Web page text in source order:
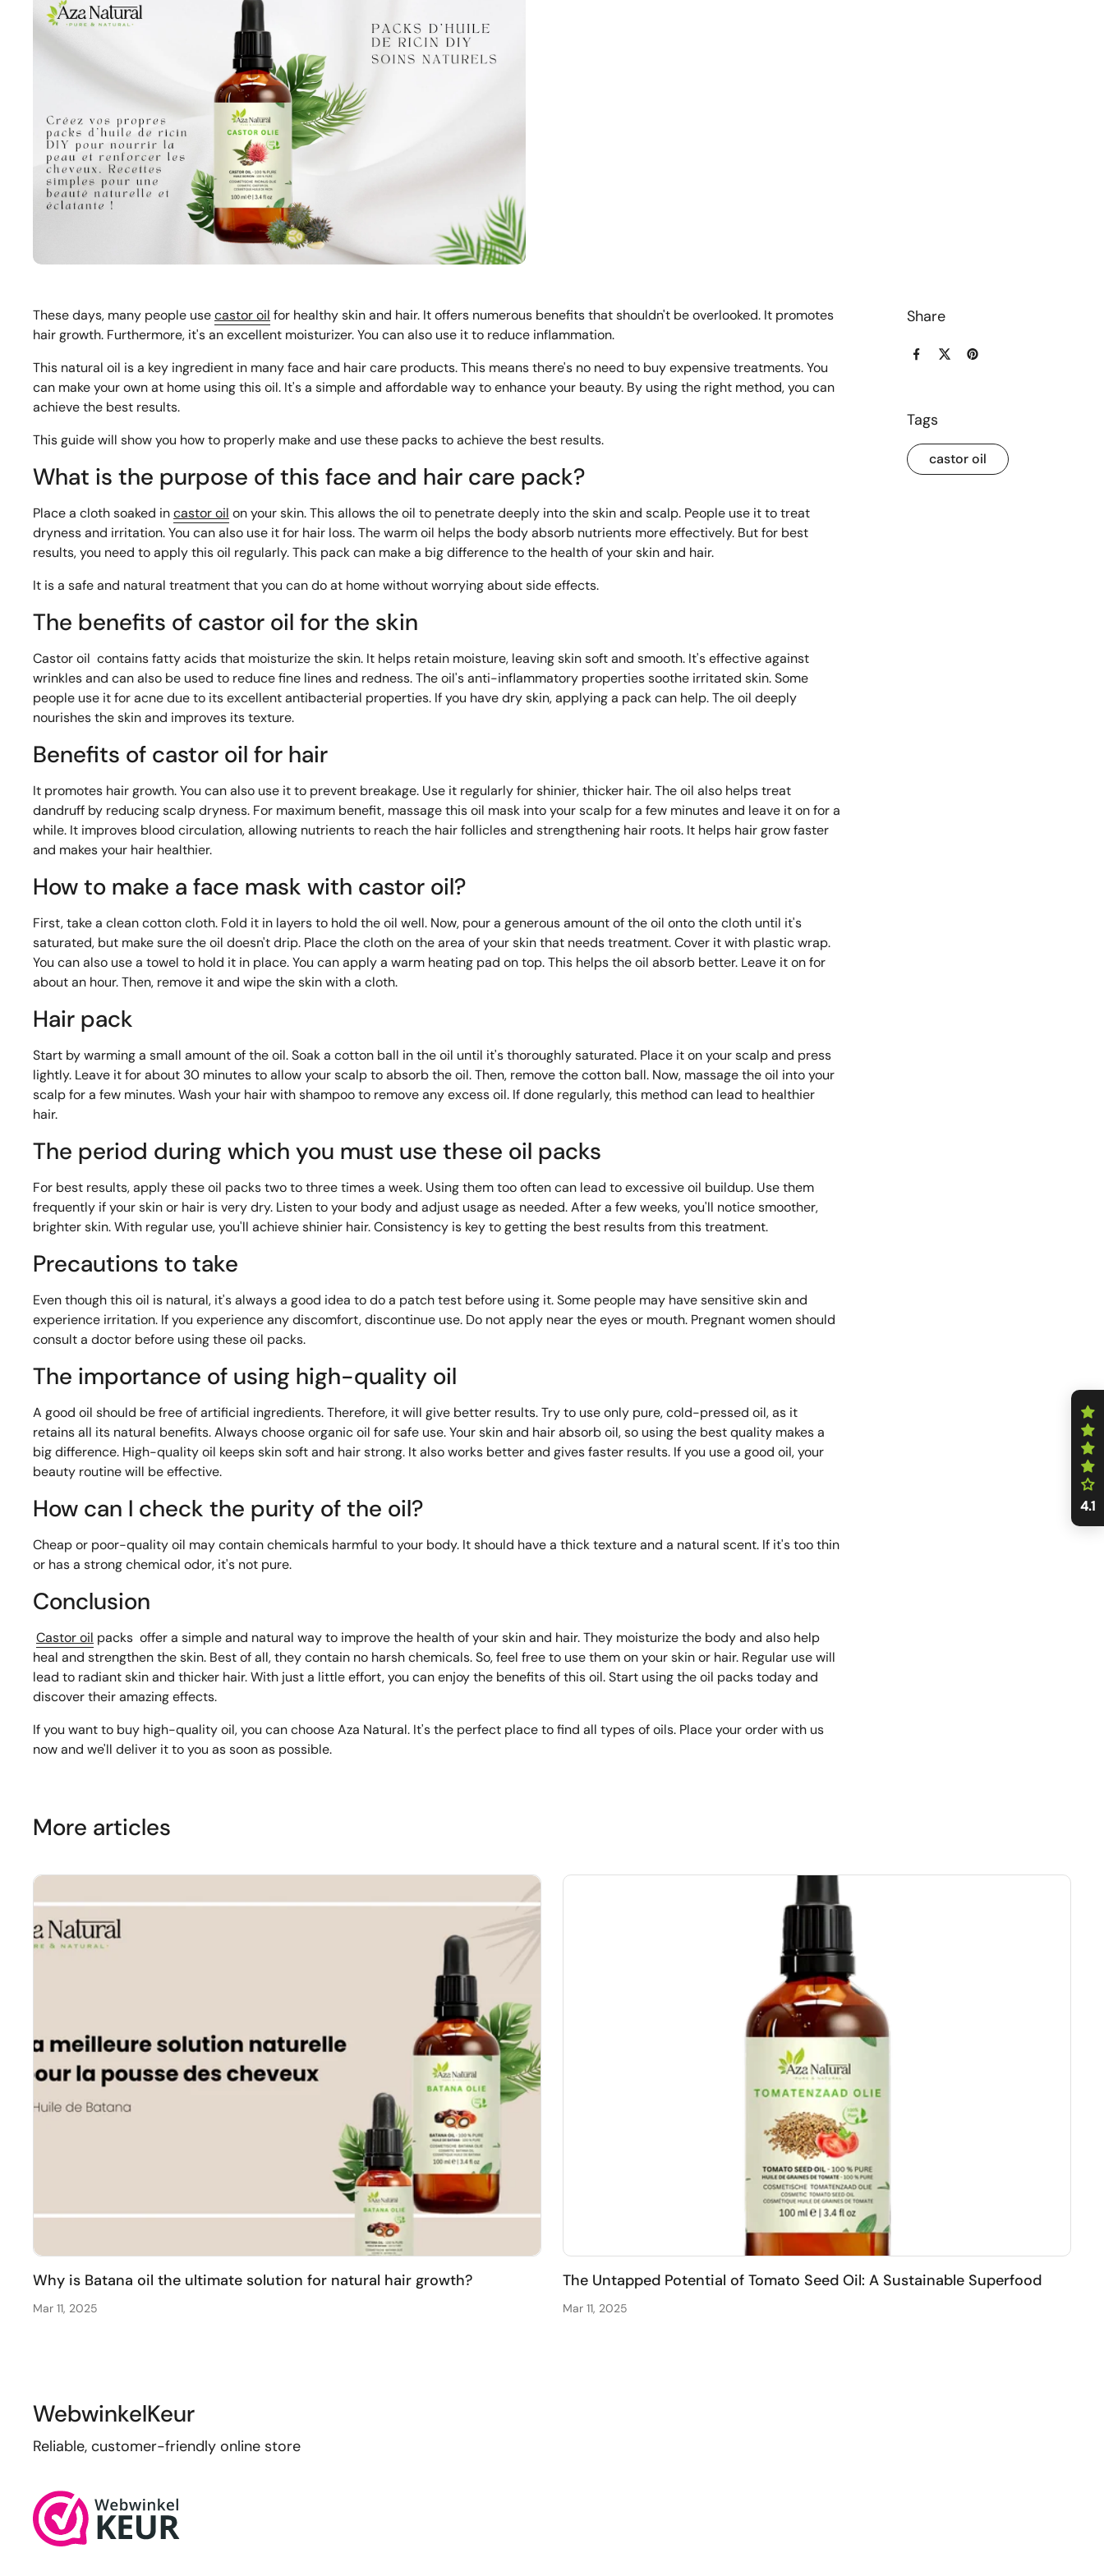
Share
Facebook
X (Twitter)
Pinterest
Tags
castor oil
These days, many people usecastor oil for healthy skin and hair. It offers numerous benefits that shouldn't be overlooked. It promotes
hair growth. Furthermore, it's an excellent moisturizer. You can also use it to reduce inflammation.
This natural oil is a key ingredient in many face and hair care products. This means there's no need to buy expensive treatments. You
can make your own at home using this oil. It's a simple and affordable way to enhance your beauty. By using the right method, you can
achieve the best results.
This guide will show you how to properly make and use these packs to achieve the best results.
What is the purpose of this face and hair care pack?
Place a cloth soaked incastor oil on your skin. This allows the oil to penetrate deeply into the skin and scalp. People use it to treat
dryness and irritation. You can also use it for hair loss. The warm oil helps the body absorb nutrients more effectively. But for best
results, you need to apply this oil regularly. This pack can make a big difference to the health of your skin and hair.
It is a safe and natural treatment that you can do at home without worrying about side effects.
The benefits of castor oil for the skin
Castor oil contains fatty acids that moisturize the skin. It helps retain moisture, leaving skin soft and smooth. It's effective against
wrinkles and can also be used to reduce fine lines and redness. Theoil's anti-inflammatory properties soothe irritated skin. Some
people use it for acne due to its excellent antibacterial properties. If you have dry skin, applying a pack can help. The oil deeply
nourishes the skin and improves its texture.
Benefits of castor oil for hair
It promotes hair growth. You can also use it to prevent breakage. Use it regularly for shinier, thicker hair. The oil also helps treat
dandruff by reducing scalp dryness. For maximum benefit, massage this oil mask into your scalp for a few minutes and leave it on for a
while. It improves blood circulation, allowing nutrients to reach the hair follicles and strengthening hair roots. It helps hair grow faster
and makes your hair healthier.
How to make a face mask with castor oil?
First, take a clean cotton cloth. Fold it in layers to hold the oil well. Now, pour a generous amount of the oil onto the cloth until it's
saturated, but make sure the oil doesn't drip. Place the cloth on the area of ​​your skin that needs treatment. Cover it with plastic wrap.
You can also use a towel to hold it in place. You can apply a warm heating pad on top. This helps the oil absorb better. Leave it on for
about an hour. Then, remove it and wipe the skin with a cloth.
Hair pack
Start by warming a small amount of the oil. Soak a cotton ball in the oil until it's thoroughly saturated. Place it on your scalp and press
lightly. Leave it for about 30 minutes to allow your scalp to absorb the oil. Then, remove the cotton ball. Now, massage the oil into your
scalp for a few minutes. Wash your hair with shampoo to remove any excess oil. If done regularly, this method can lead to healthier
hair.
The period during which you must use these oil packs
For best results, apply these oil packs two to three times a week. Using them too often can lead to excessive oil buildup. Use them
frequently if your skin or hair is very dry. Listen to your body and adjust usage as needed. After a few weeks, you'll notice smoother,
brighter skin. With regular use, you'll achieve shinier hair. Consistency is key to getting the best results from this treatment.
Precautions to take
Even though this oil is natural, it's always a good idea to do a patch test before using it. Some people may have sensitive skin and
experience irritation. If you experience any discomfort, discontinue use. Do not apply near the eyes or mouth. Pregnant women should
consult a doctor before using these oil packs.
The importance of using high-quality oil
A good oil should be free of artificial ingredients. Therefore, it will give better results. Try to use only pure, cold-pressed oil, as it
retains all its natural benefits. Always choose organic oil for safe use. Your skin and hair absorb oil, so using the best quality makes a
big difference. High-quality oil keeps skin soft and hair strong. It also works better and gives faster results. If you use a good oil, your
beauty routine will be effective.
How can I check the purity of the oil?
Cheap or poor-quality oil may contain chemicals harmful to your body. It should have a thick texture and a natural scent. If it's too thin
or has a strong chemical odor, it's not pure.
Conclusion
Castor oil packs offer a simple and natural way to improve the health of your skin and hair. They moisturize the body and also help
heal and strengthen the skin. Best of all, they contain no harsh chemicals. So, feel free to use them on your skin or hair. Regular use will
lead to radiant skin and thicker hair. With just a little effort, you can enjoy the benefits of this oil. Start using the oil packs today and
discover their amazing effects.
If you want to buy high-quality oil, you can choose Aza Natural. It's the perfect place to find all types of oils. Place your order with us
now and we'll deliver it to you as soon as possible.
More articles
Why is Batana oil the ultimate solution for natural hair growth?
Mar 11, 2025
The Untapped Potential of Tomato Seed Oil: A Sustainable Superfood
Mar 11, 2025
WebwinkelKeur
Reliable, customer-friendly online store
4.1